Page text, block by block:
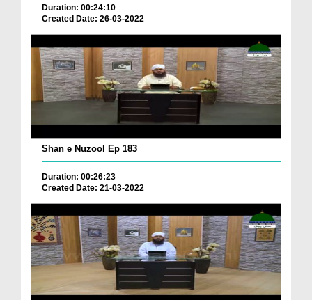
Duration: 00:24:10
Created Date: 26-03-2022
Shan e Nuzool Ep 183
Duration: 00:26:23
Created Date: 21-03-2022